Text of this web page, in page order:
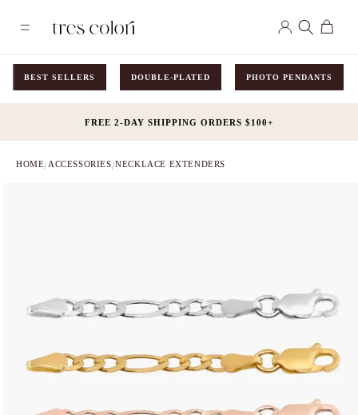
content
in
Cart
BEST SELLERS DOUBLE-PLATED PHOTO PENDANTS
FREE 2-DAY SHIPPING ORDERS $100+
HOME/ACCESSORIES/NECKLACE EXTENDERS